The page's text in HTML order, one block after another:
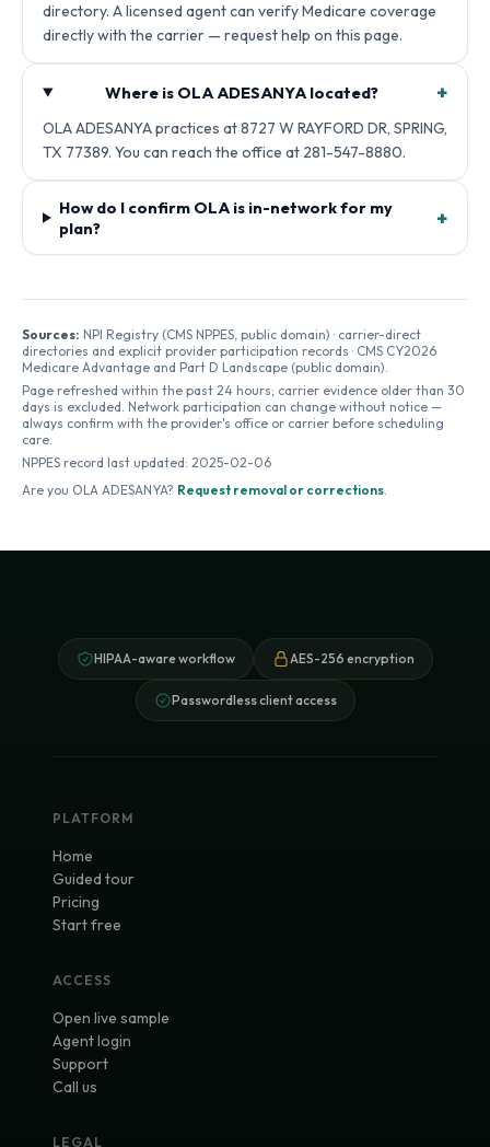
directory. A licensed agent can verify Medicare coverage
directly with the carrier — request help on this page.
Where is OLA ADESANYA located? +
OLA ADESANYA practices at 8727 W RAYFORD DR, SPRING,
TX 77389. You can reach the office at 281-547-8880.
How do I confirm OLA is in-network for my
plan?
+
Sources: NPI Registry (CMS NPPES, public domain) · carrier-direct
directories and explicit provider participation records · CMS CY2026
Medicare Advantage and Part D Landscape (public domain).
Page refreshed within the past 24 hours; carrier evidence older than 30
days is excluded. Network participation can change without notice —
always confirm with the provider's office or carrier before scheduling
care.
NPPES record last updated: 2025-02-06
Are you OLA ADESANYA? Request removal or corrections.
HIPAA-aware workflow AES-256 encryption
Passwordless client access
PLATFORM
Home
Guided tour
Pricing
Start free
ACCESS
Open live sample
Agent login
Support
Call us
LEGAL